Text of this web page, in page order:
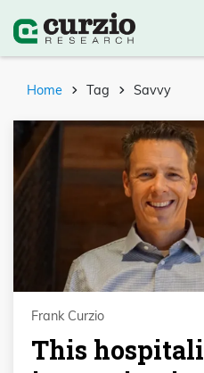
Home Tag Savvy
Frank Curzio
This